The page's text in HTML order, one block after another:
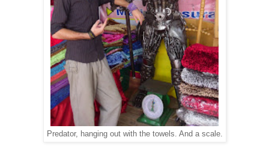
Predator, hanging out with the towels. And a scale.